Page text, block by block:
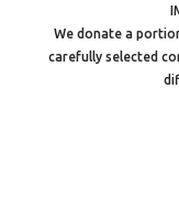
We donate a
carefully selected